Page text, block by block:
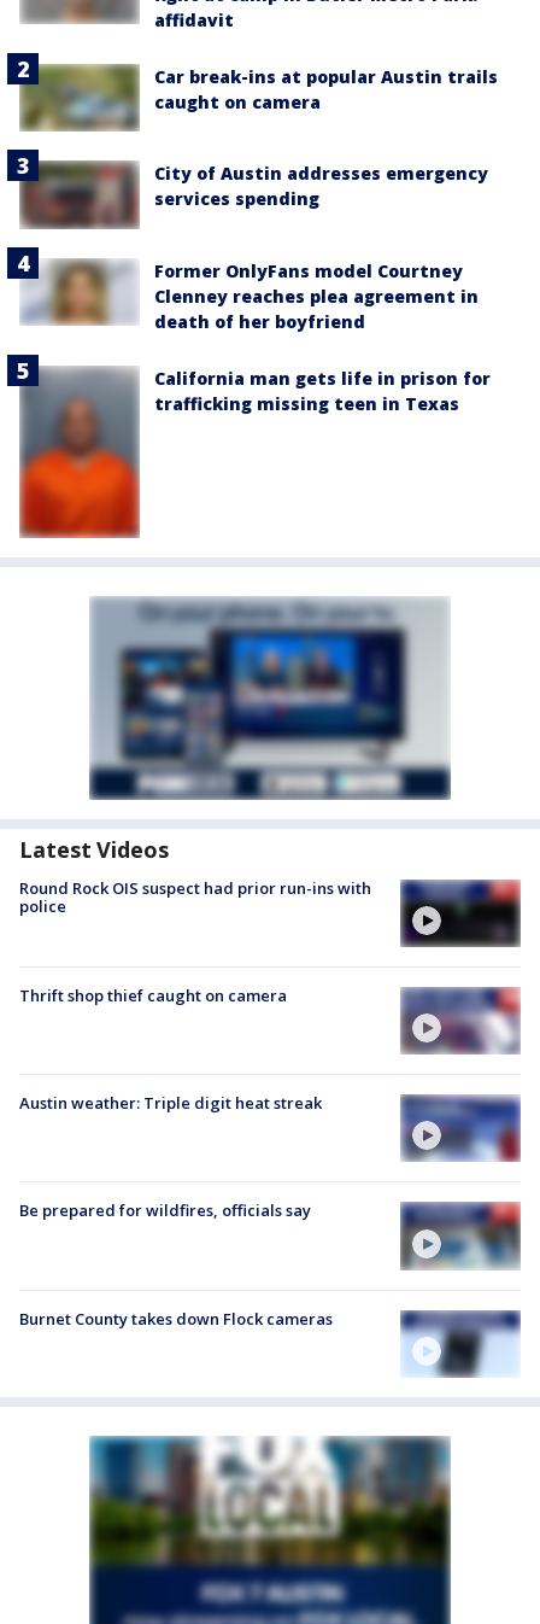
affidavit
Car break-ins at popular Austin trails
caught on camera
City of Austin addresses emergency
services spending
Former OnlyFans model Courtney
Clenney reaches plea agreement in
death of her boyfriend
California man gets life in prison for
trafficking missing teen in Texas
Latest Videos
Round Rock OIS suspect had prior run-ins with
police
Thrift shop thief caught on camera
Austin weather: Triple digit heat streak
Be prepared for wildfires, officials say
Burnet County takes down Flock cameras